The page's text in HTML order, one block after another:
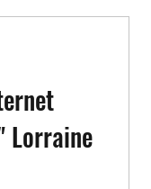
Lorraine